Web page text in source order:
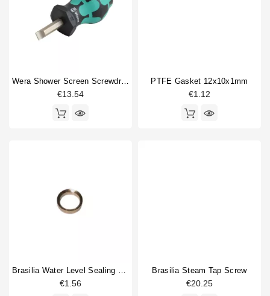
Wera Shower Screen Screwdriver Slotted
€13.54
PTFE Gasket 12x10x1mm
€1.12
Brasilia Water Level Sealing Washer
€1.56
Brasilia Steam Tap Screw
€20.25